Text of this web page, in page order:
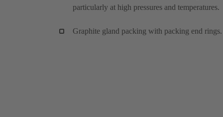
particularly at high pressures and temperatures.
Graphite gland packing with packing end rings.